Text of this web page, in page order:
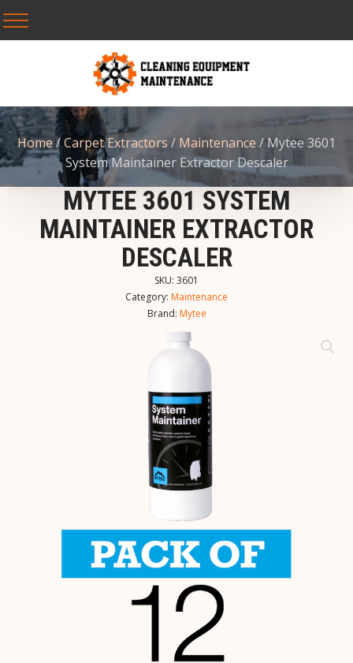
Home/Carpet Extractors/ Maintenance / Mytee 3601
System Maintainer Extractor Descaler
MYTEE 3601 SYSTEM
MAINTAINER EXTRACTOR
DESCALER
SKU: 3601
Category: Maintenance
Brand: Mytee